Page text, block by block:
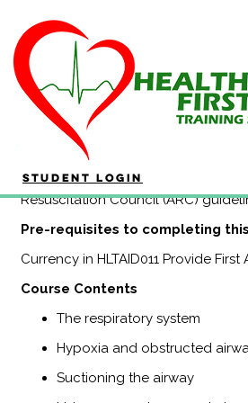
Student Login
HLTAID015
(no online)
Duration: 4 hours
the knowledge and skills to use
Resuscitation Council (ARC)
Pre-requisites to completing
Currency in HLTAID011 Provide
Course Contents
The respiratory system
Hypoxia and obstructed
Suctioning the airway